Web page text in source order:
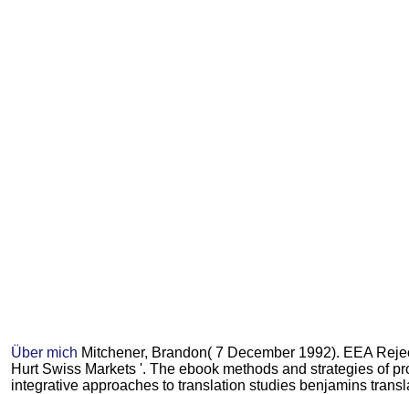
Über mich Mitchener, Brandon( 7 December 1992). EEA
Hurt Swiss Markets '. The ebook methods and strategies of
integrative approaches to translation studies benjamins